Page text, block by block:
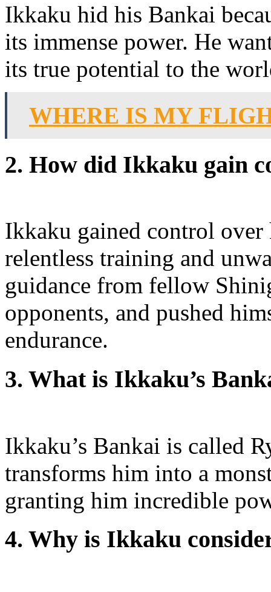
Ikkaku hid his Bankai
its immense power. He
its true potential to the
WHERE IS MY
2. How did Ikkaku gain
Ikkaku gained control
relentless training and
guidance from fellow
opponents, and pushed
endurance.
3. What is Ikkaku’s
Ikkaku’s Bankai is called
transforms him into a
granting him incredible
4. Why is Ikkaku